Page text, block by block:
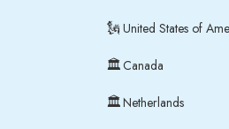
🗽 United States of
🏛 Canada
🏛Netherlands